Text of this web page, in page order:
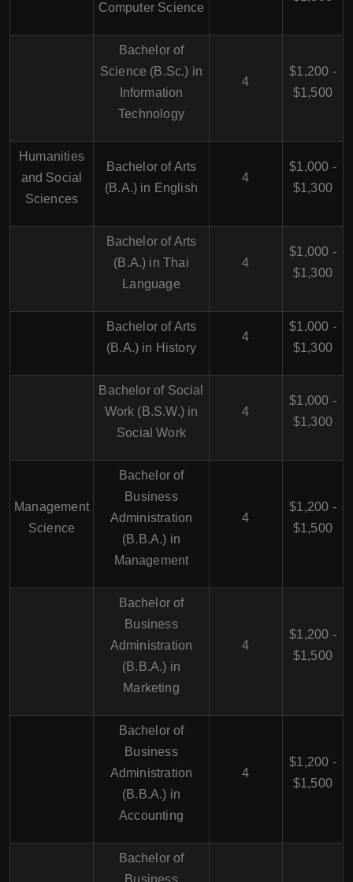
Computer Science
Bachelor of
Science (B.Sc.) in
Information
Technology
4
$1,200 -
$1,500
Humanities
and Social
Sciences
Bachelor of Arts
(B.A.) in English
4
$1,000 -
$1,300
Bachelor of Arts
(B.A.) in Thai
Language
4
$1,000 -
$1,300
Bachelor of Arts
(B.A.) in History
4
$1,000 -
$1,300
Bachelor of Social
Work (B.S.W.) in
Social Work
4
$1,000 -
$1,300
Management
Science
Bachelor of
Business
Administration
(B.B.A.) in
Management
4
$1,200 -
$1,500
Bachelor of
Business
Administration
(B.B.A.) in
Marketing
4
$1,200 -
$1,500
Bachelor of
Business
Administration
(B.B.A.) in
Accounting
4
$1,200 -
$1,500
Bachelor of
Business